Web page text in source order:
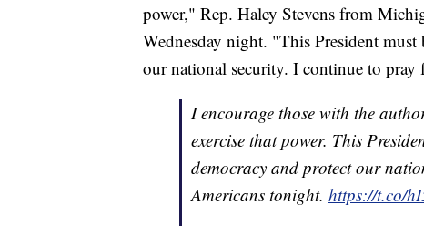
power," Rep. Haley Stevens from
Wednesday night. "This President
our national security. I continue to
I encourage those with the
exercise that power. This
democracy and protect our
Americans tonight. https://t.co/